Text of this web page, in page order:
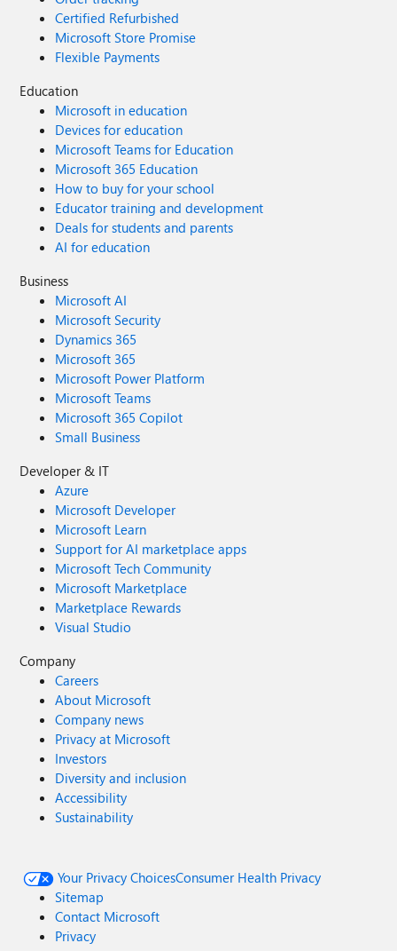
Certified Refurbished
Microsoft Store Promise
Flexible Payments
Education
Microsoft in education
Devices for education
Microsoft Teams for Education
Microsoft 365 Education
How to buy for your school
Educator training and development
Deals for students and parents
AI for education
Business
Microsoft AI
Microsoft Security
Dynamics 365
Microsoft 365
Microsoft Power Platform
Microsoft Teams
Microsoft 365 Copilot
Small Business
Developer & IT
Azure
Microsoft Developer
Microsoft Learn
Support for AI marketplace apps
Microsoft Tech Community
Microsoft Marketplace
Marketplace Rewards
Visual Studio
Company
Careers
About Microsoft
Company news
Privacy at Microsoft
Investors
Diversity and inclusion
Accessibility
Sustainability
Your Privacy ChoicesConsumer Health Privacy
Sitemap
Contact Microsoft
Privacy